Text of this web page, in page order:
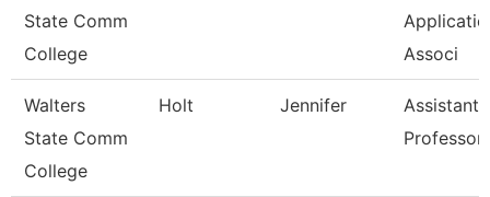
State Comm
College
Associ
Walters
State Comm
College
Holt Jennifer
Assistant
Professor